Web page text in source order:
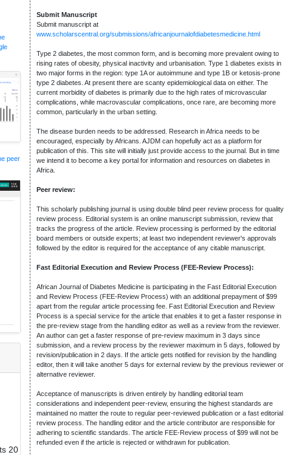
peer
20
Submit Manuscript
Submit manuscript at
www.scholarscentral.org/submissions/africanjournalofdiabetesmedicine.html
Type 2 diabetes, the most common form, and is becoming more prevalent owing to
rising rates of obesity, physical inactivity and urbanisation. Type 1 diabetes exists in
two major forms in the region: type 1A or autoimmune and type 1B or ketosis-prone
type 2 diabetes. At present there are scanty epidemiological data on either. The
current morbidity of diabetes is primarily due to the high rates of microvascular
complications, while macrovascular complications, once rare, are becoming more
common, particularly in the urban setting.
The disease burden needs to be addressed. Research in Africa needs to be
encouraged, especially by Africans. AJDM can hopefully act as a platform for
publication of this. This site will initially just provide access to the journal. But in time
we intend it to become a key portal for information and resources on diabetes in
Africa.
Peer review:
This scholarly publishing journal is using double blind peer review process for quality
review process. Editorial system is an online manuscript submission, review that
tracks the progress of the article. Review processing is performed by the editorial
board members or outside experts; at least two independent reviewer's approvals
followed by the editor is required for the acceptance of any citable manuscript.
Fast Editorial Execution and Review Process (FEE-Review Process):
African Journal of Diabetes Medicine is participating in the Fast Editorial Execution
and Review Process (FEE-Review Process) with an additional prepayment of $99
apart from the regular article processing fee. Fast Editorial Execution and Review
Process is a special service for the article that enables it to get a faster response in
the pre-review stage from the handling editor as well as a review from the reviewer.
An author can get a faster response of pre-review maximum in 3 days since
submission, and a review process by the reviewer maximum in 5 days, followed by
revision/publication in 2 days. If the article gets notified for revision by the handling
editor, then it will take another 5 days for external review by the previous reviewer or
alternative reviewer.
Acceptance of manuscripts is driven entirely by handling editorial team
considerations and independent peer-review, ensuring the highest standards are
maintained no matter the route to regular peer-reviewed publication or a fast editorial
review process. The handling editor and the article contributor are responsible for
adhering to scientific standards. The article FEE-Review process of $99 will not be
refunded even if the article is rejected or withdrawn for publication.